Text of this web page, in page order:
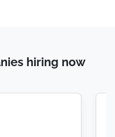
hiring now